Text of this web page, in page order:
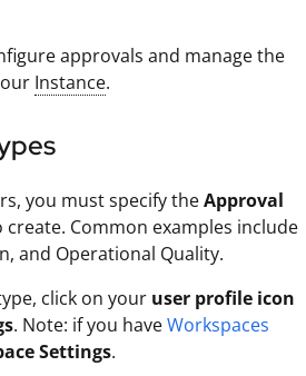
approvals and manage the
Instance.
you must specify theApproval
Common examples include
and Operational Quality.
click on your user profile icon
. Note: if you haveWorkspaces
Settings.